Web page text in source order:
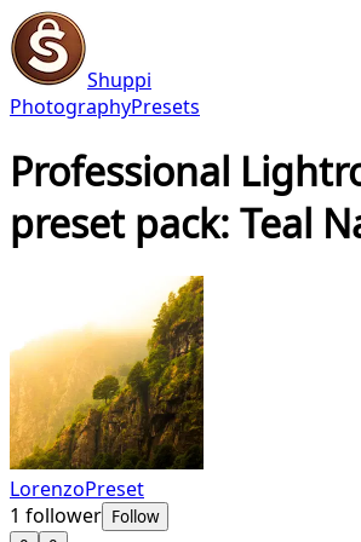
Shuppi
PhotographyPresets
Professional
preset pack: Teal
LorenzoPreset
1 follower Follow